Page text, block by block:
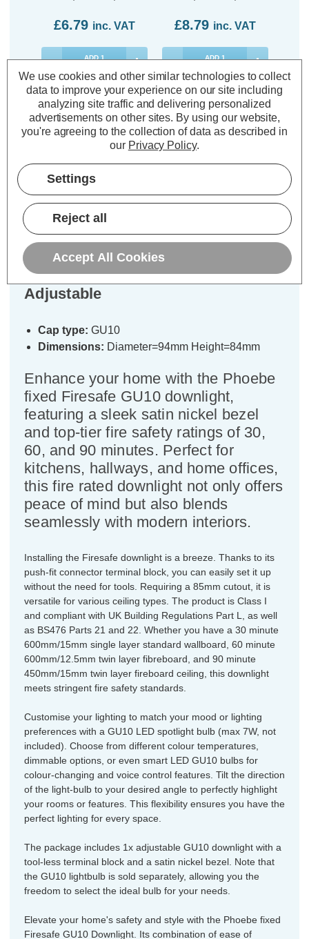
£6.79 inc. VAT
ADD1
£8.79 inc. VAT
ADD1
Description
Warranty Information
Specifications
Phoebe LED GU10 Fire Rated
Downlight Firesafe Satin Nickel
Adjustable
Cap type: GU10
Dimensions: Diameter=94mm Height=84mm
Enhance your home with the Phoebe
fixed Firesafe GU10 downlight,
featuring a sleek satin nickel bezel
and top-tier fire safety ratings of 30,
60, and 90 minutes. Perfect for
kitchens, hallways, and home offices,
this fire rated downlight not only offers
peace of mind but also blends
seamlessly with modern interiors.
Installing the Firesafe downlight is a breeze. Thanks to its
push-fit connector terminal block, you can easily set it up
without the need for tools. Requiring a 85mm cutout, it is
versatile for various ceiling types. The product is Class I
and compliant with UK Building Regulations Part L, as well
as BS476 Parts 21 and 22. Whether you have a 30 minute
600mm/15mm single layer standard wallboard, 60 minute
600mm/12.5mm twin layer fibreboard, and 90 minute
450mm/15mm twin layer fireboard ceiling, this downlight
meets stringent fire safety standards.
Customise your lighting to match your mood or lighting
preferences with a GU10 LED spotlight bulb (max 7W, not
included). Choose from different colour temperatures,
dimmable options, or even smart LED GU10 bulbs for
colour-changing and voice control features. Tilt the direction
of the light-bulb to your desired angle to perfectly highlight
your rooms or features. This flexibility ensures you have the
perfect lighting for every space.
The package includes 1x adjustable GU10 downlight with a
tool-less terminal block and a satin nickel bezel. Note that
the GU10 lightbulb is sold separately, allowing you the
freedom to select the ideal bulb for your needs.
Elevate your home's safety and style with the Phoebe fixed
Firesafe GU10 Downlight. Its combination of ease of
We use cookies and other similar technologies to collect
data to improve your experience on our site including
analyzing site traffic and delivering personalized
advertisements on other sites. By using our website,
you're agreeing to the collection of data as described in
our Privacy Policy.
Settings
Reject all
Accept All Cookies